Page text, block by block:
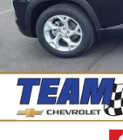
Add. Offers you may
2.9% APR for 48
Qualified